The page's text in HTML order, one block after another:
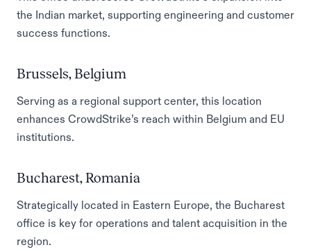
the Indian market, supporting engineering and customer
success functions.
Brussels, Belgium
Serving as a regional support center, this location
enhances CrowdStrike’s reach within Belgium and EU
institutions.
Bucharest, Romania
Strategically located in Eastern Europe, the Bucharest
office is key for operations and talent acquisition in the
region.